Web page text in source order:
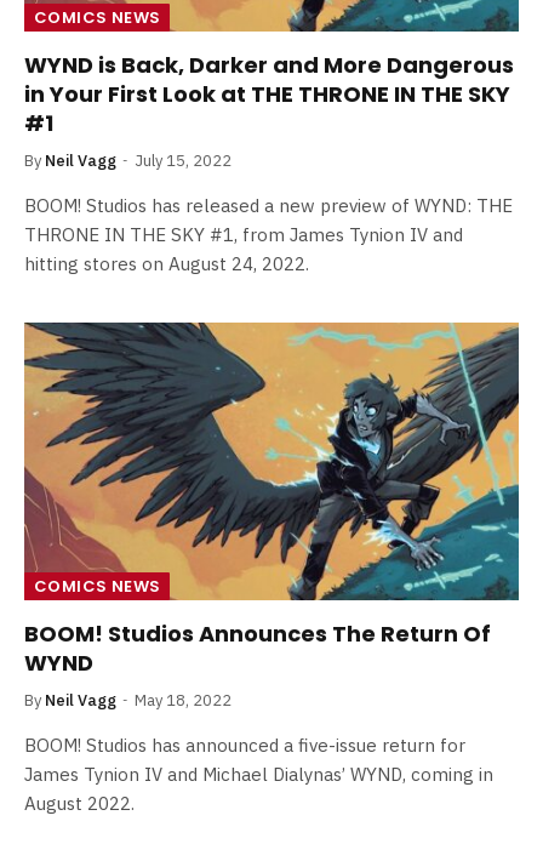
COMICS NEWS
WYND is Back, Darker and More Dangerous
in Your First Look at THE THRONE IN THE SKY
#1
By Neil Vagg July 15, 2022
BOOM! Studios has released a new preview of WYND: THE
THRONE IN THE SKY #1, from James Tynion IV and
hitting stores on August 24, 2022.
COMICS NEWS
BOOM! Studios Announces The Return Of
WYND
By Neil Vagg May 18, 2022
BOOM! Studios has announced a five-issue return for
James Tynion IV and Michael Dialynas’ WYND, coming in
August 2022.